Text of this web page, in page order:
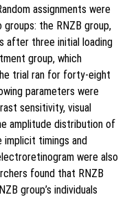
assignments were
the RNZB group,
after three initial loading
group, which
trial ran for forty-eight
parameters were
sensitivity, visual
amplitude distribution of
timings and
were also
found that RNZB
group’s individuals